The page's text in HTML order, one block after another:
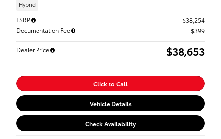
Hybrid
TSRP
$38,254
Documentation Fee
$399
Dealer Price $38,653
Click to Call
Vehicle Details
Check Availability